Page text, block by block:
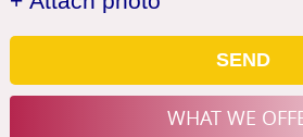
SEND
WHAT WE